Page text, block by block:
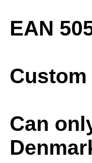
EAN
Custom
Can